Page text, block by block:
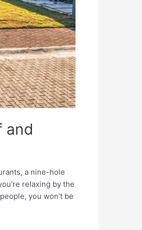
and
a nine-hole
relaxing by the
you won’t be